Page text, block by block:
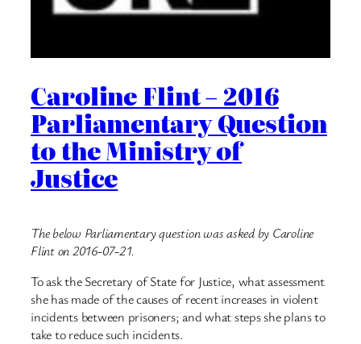
Caroline Flint – 2016
Parliamentary Question
to the Ministry of
Justice
The below Parliamentary question was asked by Caroline
Flint on 2016-07-21.
To ask the Secretary of State for Justice, what assessment
she has made of the causes of recent increases in violent
incidents between prisoners; and what steps she plans to
take to reduce such incidents.